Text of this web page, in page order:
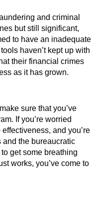
and criminal
but still significant,
to have an inadequate
haven’t kept up with
their financial crimes
as it has grown.
sure that you’ve
If you’re worried
and you’re
the bureaucratic
get some breathing
works, you’ve come to